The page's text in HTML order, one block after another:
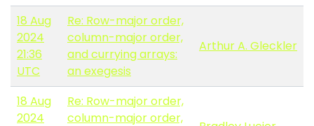
18 Aug
2024
21:36
UTC
Re: Row-major order,
column-major order,
and currying arrays:
an exegesis
Arthur A. Gleckler
18 Aug
2024
Re: Row-major order,
column-major order,